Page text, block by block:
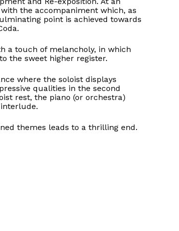
the accompaniment which, as
point is achieved towards
a touch of melancholy, in which
the sweet higher register.
where the soloist displays
qualities in the second
rest, the piano (or orchestra)
themes leads to a thrilling end.